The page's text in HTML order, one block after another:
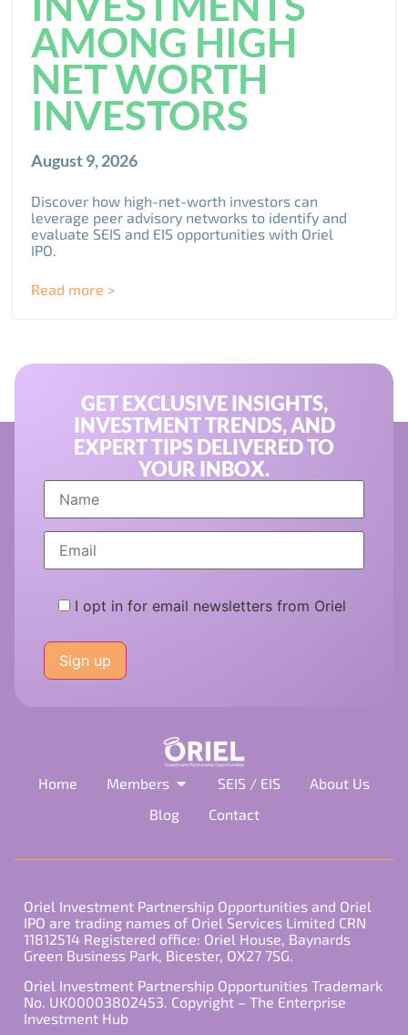
AMONG HIGH
NET WORTH
INVESTORS
August 9, 2026
Discover how high-net-worth investors can
leverage peer advisory networks to identify and
evaluate SEIS and EIS opportunities with Oriel
IPO.
Read more >
GET EXCLUSIVE INSIGHTS,
INVESTMENT TRENDS, AND
EXPERT TIPS DELIVERED TO
YOUR INBOX.
I opt in for email newsletters from Oriel
leave
this
field
Home Members SEIS / EIS
About Us
Blog
Contact
Oriel Investment Partnership Opportunities and Oriel
IPO are trading names of Oriel Services Limited CRN
11812514 Registered office: Oriel House, Baynards
Green Business Park, Bicester, OX27 7SG.
Oriel Investment Partnership Opportunities Trademark
No. UK00003802453. Copyright – The Enterprise
Investment Hub